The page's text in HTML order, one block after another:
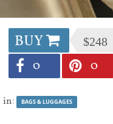
BUY $248
0 0
in: BAGS & LUGGAGES